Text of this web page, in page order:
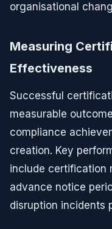
organisational
Measuring
Effectiveness
Successful
measurable
compliance
creation. Key
include certification
advance notice
disruption incidents